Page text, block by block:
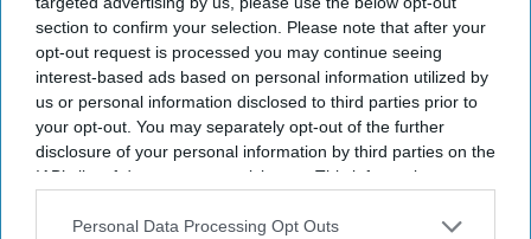
section to confirm your selection. Please note that after your
opt-out request is processed you may continue seeing
interest-based ads based on personal information utilized by
us or personal information disclosed to third parties prior to
your opt-out. You may separately opt-out of the further
disclosure of your personal information by third parties on the
IAB’s list of downstream participants. This information may
Downstream Participantsthat may further disclose it to other
Personal Data Processing Opt Outs
Information can be shared more easily and quickly between clinicians, and patient data can
be stored more securely with encryption and access controls. iStock
Many NHS trusts continue to rely on